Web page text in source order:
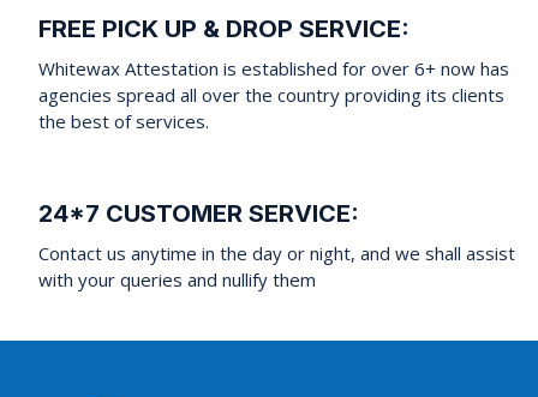
FREE PICK UP & DROP SERVICE:
Whitewax Attestation is established for over 6+ now has
agencies spread all over the country providing its clients
the best of services.
24*7 CUSTOMER SERVICE:
Contact us anytime in the day or night, and we shall assist
with your queries and nullify them